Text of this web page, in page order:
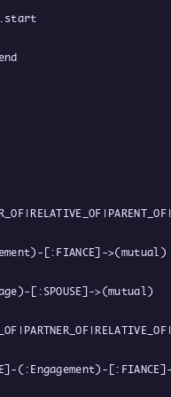
[:FIANCE]->(mutual)
[:SPOUSE]->(mutual)
(:Engagement)-